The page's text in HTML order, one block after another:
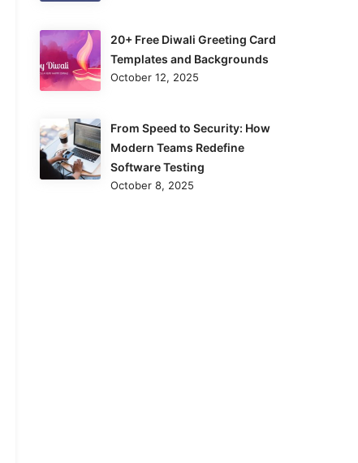
20+ Free Diwali Greeting Card
Templates and Backgrounds
October 12, 2025
From Speed to Security: How
Modern Teams Redefine
Software Testing
October 8, 2025